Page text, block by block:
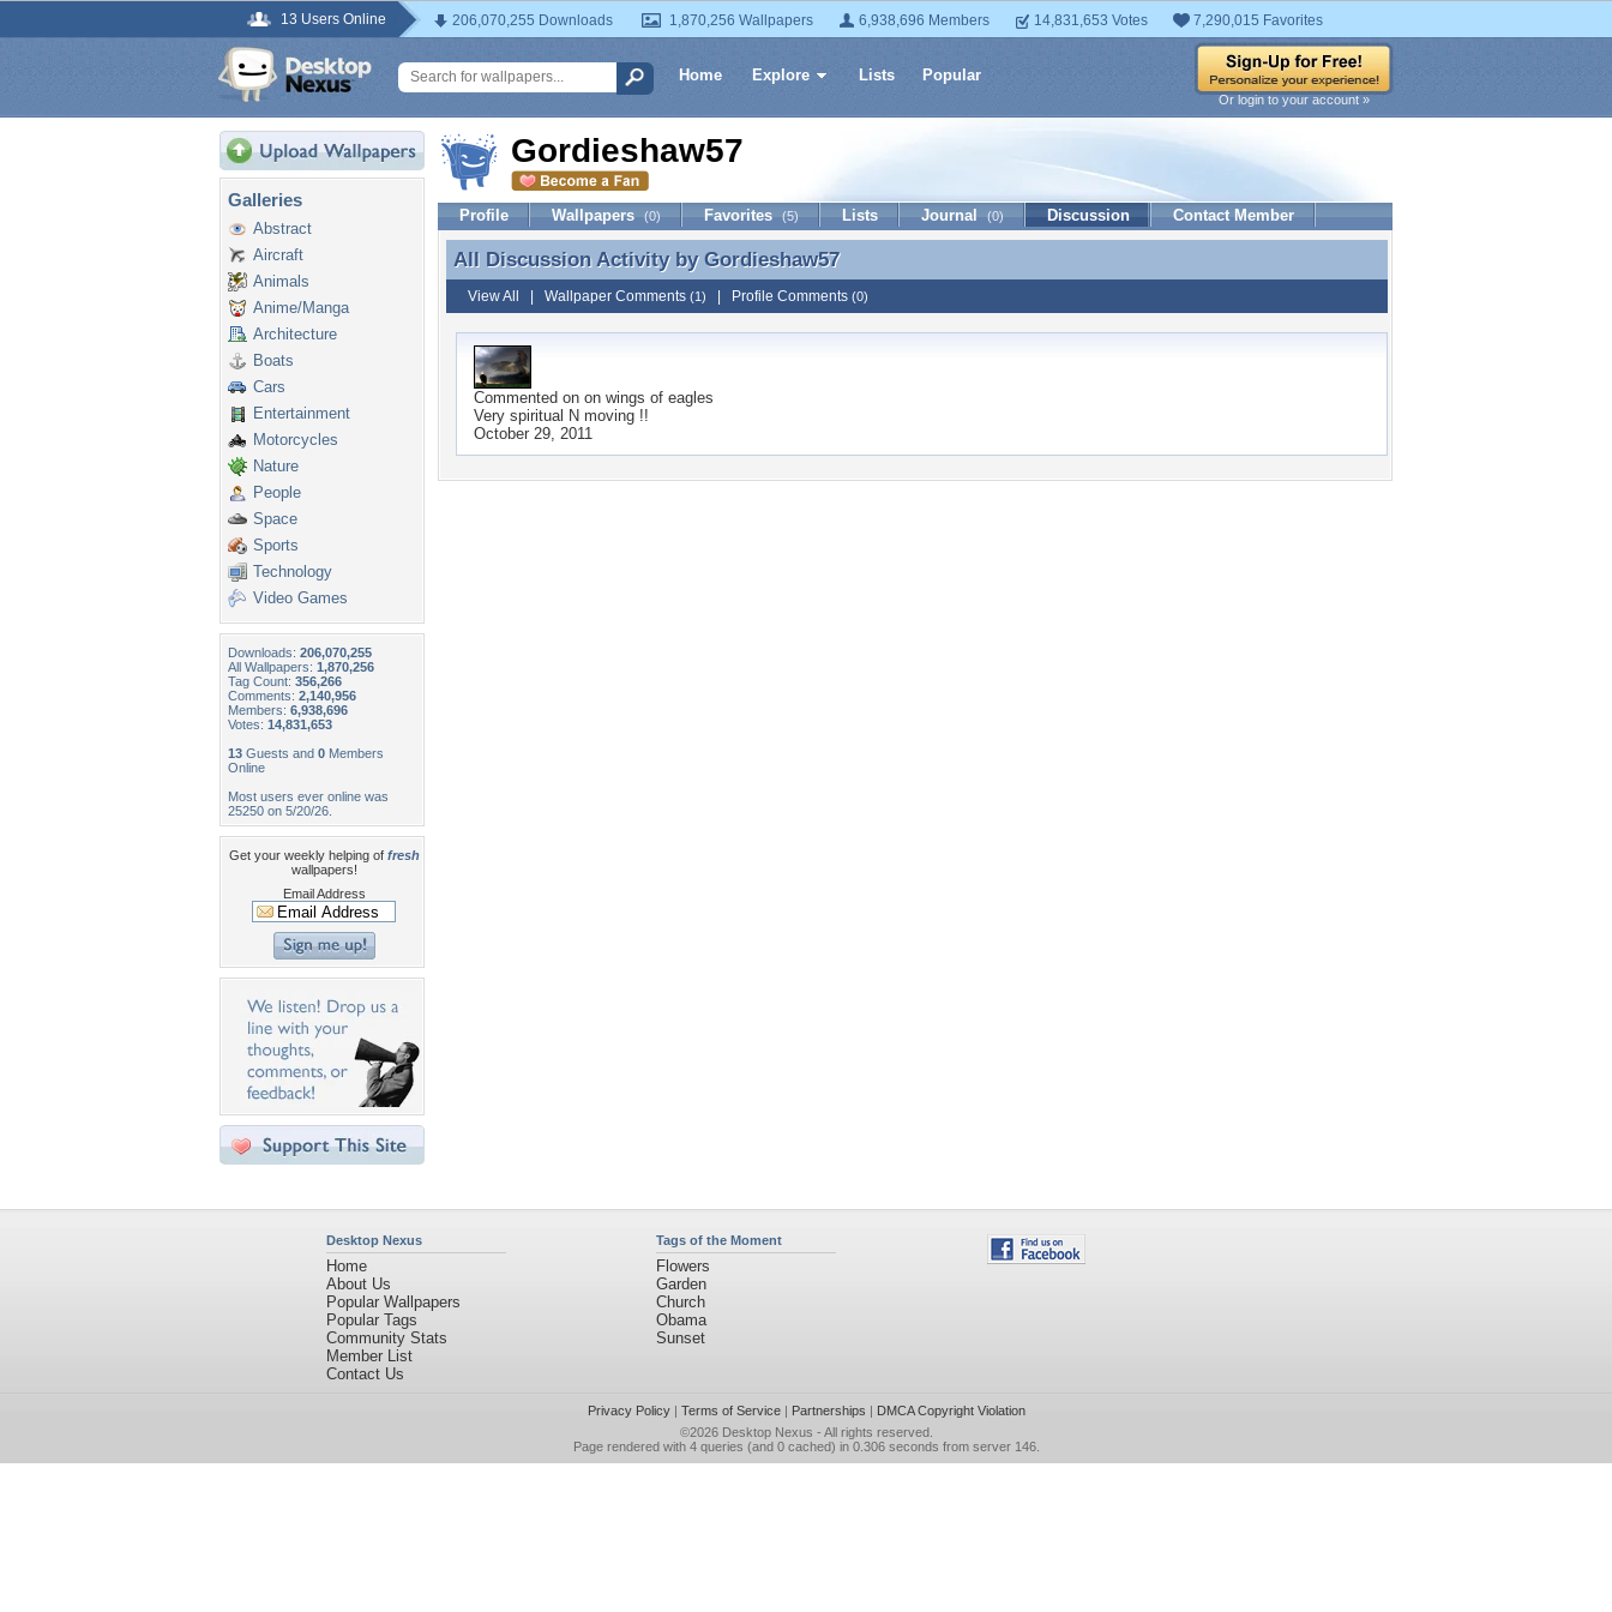
13 Users Online 206,070,255 Downloads 1,870,256 Wallpapers 6,938,696 Members 14,831,653 Votes 7,290,015 Favorites
Home Explore Lists Popular
Or login to your account »
Galleries
Abstract
Aircraft
Animals
Anime/Manga
Architecture
Boats
Cars
Entertainment
Motorcycles
Nature
People
Space
Sports
Technology
Video Games
Downloads: 206,070,255
All Wallpapers: 1,870,256
Tag Count: 356,266
Comments: 2,140,956
Members: 6,938,696
Votes: 14,831,653
13 Guests and 0 Members
Online
Most users ever online was
25250 on 5/20/26.
Get your weekly helping of fresh
wallpapers!
Email Address
Gordieshaw57
Profile Wallpapers (0) Favorites (5) Lists Journal (0) Discussion Contact Member
All Discussion Activity by Gordieshaw57
All Discussion Activity by Gordieshaw57
View All Wallpaper Comments (1) Profile Comments (0)
Commented on on wings of eagles
Very spiritual N moving !!
October 29, 2011
Desktop Nexus
Home
About Us
Popular Wallpapers
Popular Tags
Community Stats
Member List
Contact Us
Tags of the Moment
Flowers
Garden
Church
Obama
Sunset
Privacy Policy| Terms of Service| Partnerships | DMCA Copyright Violation
©2026 Desktop Nexus - All rights reserved.
Page rendered with 4 queries (and 0 cached) in 0.306 seconds from server 146.